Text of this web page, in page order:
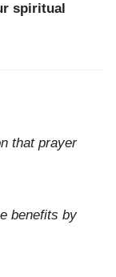
spiritual
that prayer
benefits by